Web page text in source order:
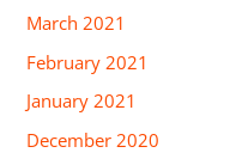
March 2021
February 2021
January 2021
December 2020